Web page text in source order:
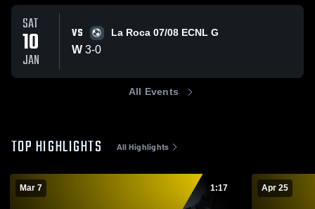
SAT
10
JAN
VS La Roca 07/08 ECNL G
W 3-0
All Events
TOP HIGHLIGHTS All Highlights
Mar 7 1:17 Apr 25